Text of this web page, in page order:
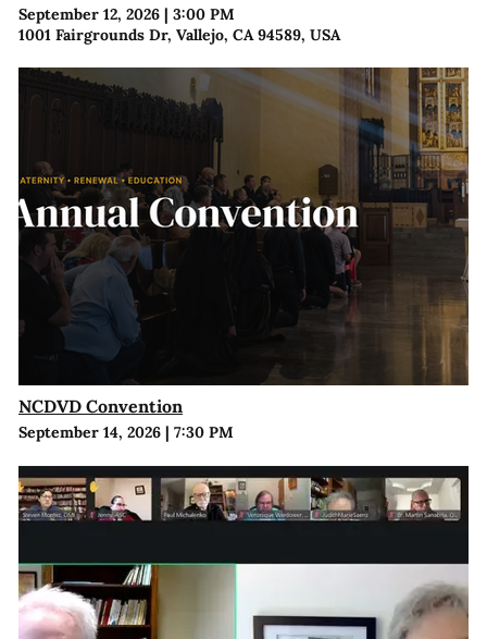
September 12, 2026| 3:00 PM
1001 Fairgrounds Dr, Vallejo, CA 94589, USA
NCDVD Convention
September 14, 2026| 7:30 PM